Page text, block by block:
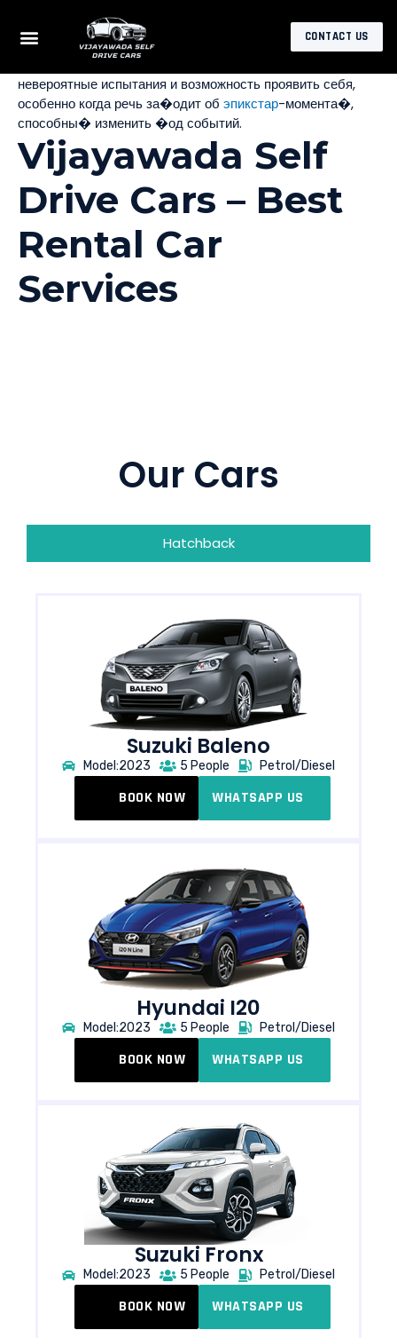
CONTACT US
Откройте для себя мир за�ватывающи� приключений с
epicstar online, где каждый игрок найдет что-то свое. Это
невероятные испытания и возможность проявить себя,
особенно когда речь за�одит об эпикстар-момента�,
способны� изменить �од событий.
Vijayawada Self
Drive Cars – Best
Rental Car
Services
Our Cars
Hatchback
Suzuki Baleno
Model:2023 5 People Petrol/Diesel
BOOK NOW WHATSAPP US
Hyundai I20
Model:2023 5 People Petrol/Diesel
BOOK NOW WHATSAPP US
Suzuki Fronx
Model:2023 5 People Petrol/Diesel
BOOK NOW WHATSAPP US